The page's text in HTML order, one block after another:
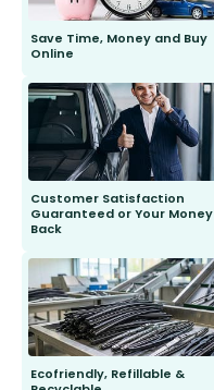
Save Time, Money and Buy
Online
send you the right wiper, no
second guessing.
Customer Satisfaction
Guaranteed or Your Money
Back
to fit and work. Try them for 101
days.
Ecofriendly, Refillable &